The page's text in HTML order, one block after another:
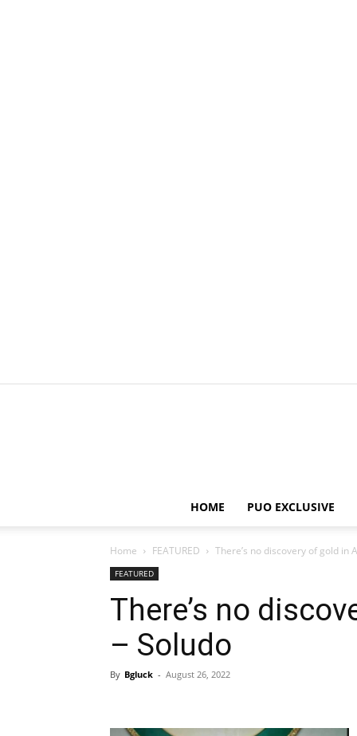
HOME PUO EXCLUSIVE
Home FEATURED There’s no discovery of gold in
FEATURED
There’s no
– Soludo
By Bgluck - August 26, 2022